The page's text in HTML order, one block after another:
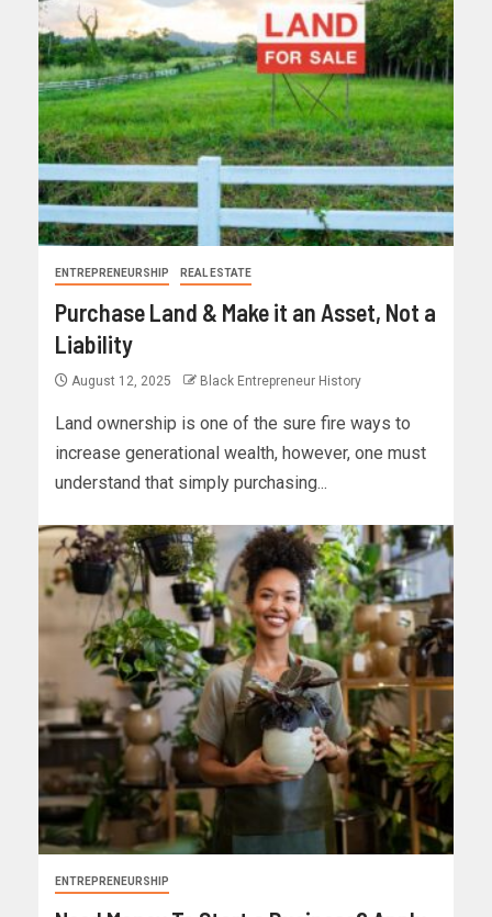
ENTREPRENEURSHIP REAL ESTATE
Purchase Land & Make it an Asset, Not a
Liability
August 12, 2025 Black Entrepreneur History
Land ownership is one of the sure fire ways to
increase generational wealth, however, one must
understand that simply purchasing...
ENTREPRENEURSHIP